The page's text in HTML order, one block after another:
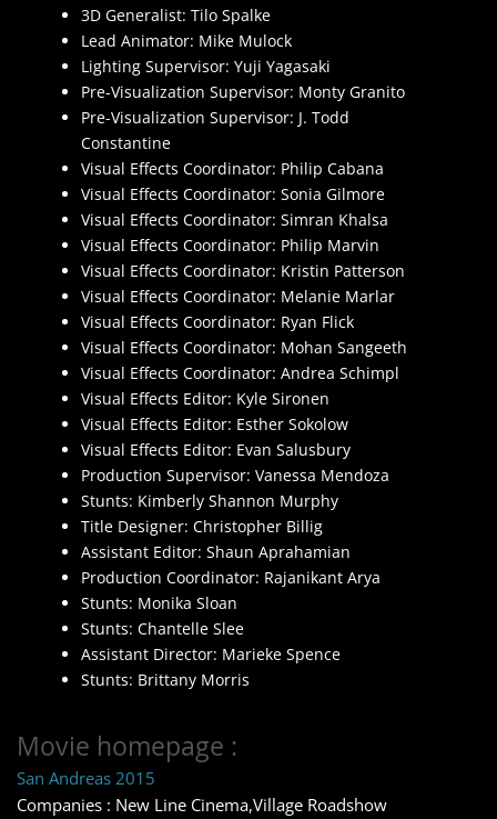
3D Generalist: Tilo Spalke
Lead Animator: Mike Mulock
Lighting Supervisor: Yuji Yagasaki
Pre-Visualization Supervisor: Monty Granito
Pre-Visualization Supervisor: J. Todd
Constantine
Visual Effects Coordinator: Philip Cabana
Visual Effects Coordinator: Sonia Gilmore
Visual Effects Coordinator: Simran Khalsa
Visual Effects Coordinator: Philip Marvin
Visual Effects Coordinator: Kristin Patterson
Visual Effects Coordinator: Melanie Marlar
Visual Effects Coordinator: Ryan Flick
Visual Effects Coordinator: Mohan Sangeeth
Visual Effects Coordinator: Andrea Schimpl
Visual Effects Editor: Kyle Sironen
Visual Effects Editor: Esther Sokolow
Visual Effects Editor: Evan Salusbury
Production Supervisor: Vanessa Mendoza
Stunts: Kimberly Shannon Murphy
Title Designer: Christopher Billig
Assistant Editor: Shaun Aprahamian
Production Coordinator: Rajanikant Arya
Stunts: Monika Sloan
Stunts: Chantelle Slee
Assistant Director: Marieke Spence
Stunts: Brittany Morris
Movie homepage :
San Andreas 2015
Companies : New Line Cinema,Village Roadshow